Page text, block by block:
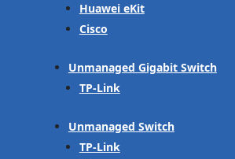
Huawei eKit
Cisco
Unmanaged Gigabit Switch
TP-Link
Unmanaged Switch
TP-Link